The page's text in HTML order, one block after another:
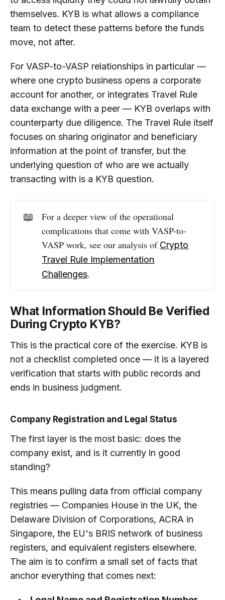
themselves. KYB is what allows a compliance
team to detect these patterns before the funds
move, not after.
For VASP-to-VASP relationships in particular —
where one crypto business opens a corporate
account for another, or integrates Travel Rule
data exchange with a peer — KYB overlaps with
counterparty due diligence. The Travel Rule itself
focuses on sharing originator and beneficiary
information at the point of transfer, but the
underlying question of who are we actually
transacting with is a KYB question.
📖
For a deeper view of the operational
complications that come with VASP-to-
VASP work, see our analysis of Crypto
Travel Rule Implementation
Challenges.
What Information Should Be Verified
During Crypto KYB?
This is the practical core of the exercise. KYB is
not a checklist completed once — it is a layered
verification that starts with public records and
ends in business judgment.
Company Registration and Legal Status
The first layer is the most basic: does the
company exist, and is it currently in good
standing?
This means pulling data from official company
registries — Companies House in the UK, the
Delaware Division of Corporations, ACRA in
Singapore, the EU's BRIS network of business
registers, and equivalent registers elsewhere.
The aim is to confirm a small set of facts that
anchor everything that comes next: